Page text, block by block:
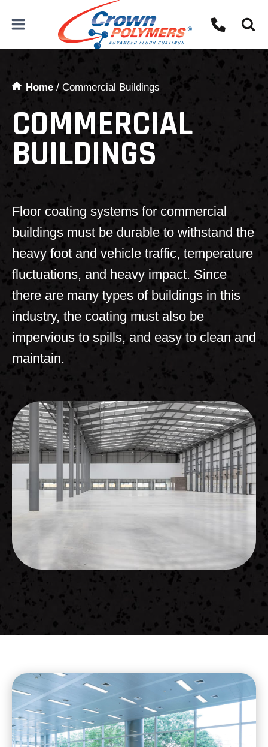
Home / Commercial Buildings
COMMERCIAL
BUILDINGS
Floor coating systems for commercial
buildings must be durable to withstand the
heavy foot and vehicle traffic, temperature
fluctuations, and heavy impact. Since
there are many types of buildings in this
industry, the coating must also be
impervious to spills, and easy to clean and
maintain.